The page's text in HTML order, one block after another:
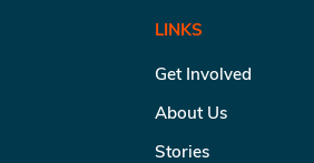
LINKS
Get Involved
About Us
Stories